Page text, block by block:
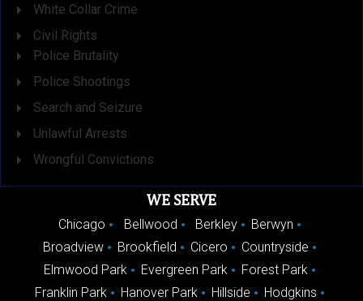
White Collar Crime
Civil Rights
Police Brutality
Police Shootings
Search and Seizure
Unlawful Arrests
Wrongful Convictions
WE SERVE
Chicago Bellwood Berkley
Berwyn
Broadview
Brookfield Cicero
Countryside
Elmwood Park
Evergreen Park
Forest Park
Franklin Park
Hanover Park Hillside
Hodgkins